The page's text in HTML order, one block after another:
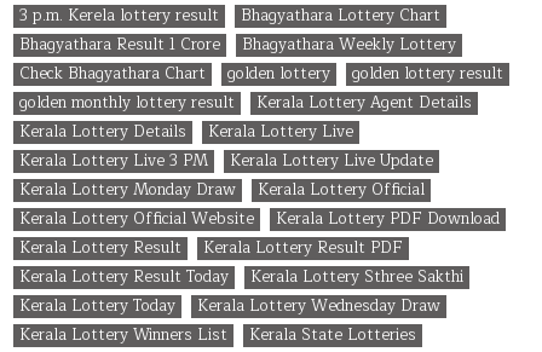
3 p.m. Kerela lottery result
Bhagyathara Lottery Chart
Bhagyathara Result 1 Crore
Bhagyathara Weekly Lottery
Check Bhagyathara Chart
golden lottery
golden lottery result
golden monthly lottery result
Kerala Lottery Agent Details
Kerala Lottery Details
Kerala Lottery Live
Kerala Lottery Live 3 PM
Kerala Lottery Live Update
Kerala Lottery Monday Draw
Kerala Lottery Official
Kerala Lottery Official Website
Kerala Lottery PDF Download
Kerala Lottery Result
Kerala Lottery Result PDF
Kerala Lottery Result Today
Kerala Lottery Sthree Sakthi
Kerala Lottery Today
Kerala Lottery Wednesday Draw
Kerala Lottery Winners List
Kerala State Lotteries